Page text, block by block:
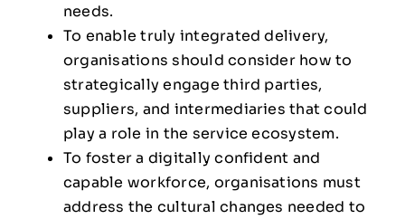
needs.
To enable truly integrated delivery,
organisations should consider how to
strategically engage third parties,
suppliers, and intermediaries that could
play a role in the service ecosystem.
To foster a digitally confident and
capable workforce, organisations must
address the cultural changes needed to